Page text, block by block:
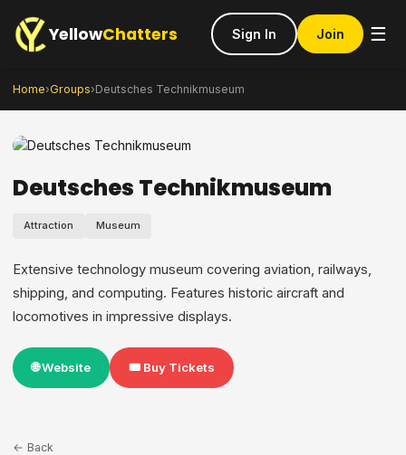
YellowChatters Sign In Join ☰
Home›Groups›Deutsches Technikmuseum
Deutsches Technikmuseum
Attraction Museum
Extensive technology museum covering aviation, railways,
shipping, and computing. Features historic aircraft and
locomotives in impressive displays.
🌐 Website 🎟️ Buy Tickets
← Back